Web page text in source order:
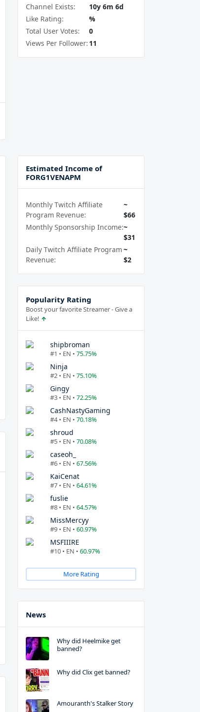
Channel Exists:
10y 6m 6d
Like Rating:
%
Total User Votes:
0
Views Per Follower: 11
Estimated Income of
FORG1VENAPM
Monthly Twitch Affiliate
Program Revenue:
~
$66
Monthly Sponsorship Income:~
$31
Daily Twitch Affiliate Program
Revenue:
~
$2
Popularity Rating
Boost your favorite Streamer - Give a
Like!
shipbroman
#1 • EN • 75.75%
Ninja
#2 • EN • 75.10%
Gingy
#3 • EN • 72.25%
CashNastyGaming
#4 • EN • 70.18%
shroud
#5 • EN • 70.08%
caseoh_
#6 • EN • 67.56%
KaiCenat
#7 • EN • 64.61%
fuslie
#8 • EN • 64.57%
MissMercyy
#9 • EN • 60.97%
MSFIIIRE
#10 • EN • 60.97%
More Rating
News
Why did Heelmike get
banned?
Why did Clix get banned?
Amouranth's Stalker Story